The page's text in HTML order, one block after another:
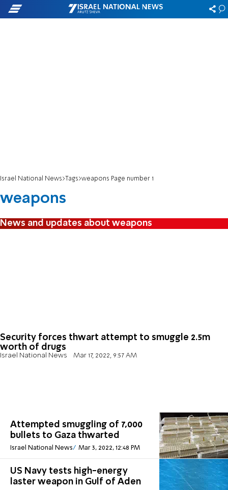
Israel National News Tags weapons Page number 1
weapons
News and updates about weapons
Security forces thwart attempt to smuggle 2.5m
worth of drugs
Israel National News Mar 17, 2022, 9:57 AM
Attempted smuggling of 7,000
bullets to Gaza thwarted
Israel National News Mar 3, 2022, 12:48 PM
US Navy tests high-energy
laster weapon in Gulf of Aden